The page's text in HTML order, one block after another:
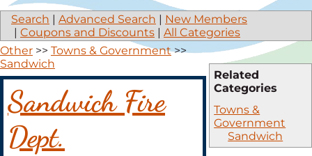
Search | Advanced Search | New Members
| Coupons and Discounts | All Categories
Related
Categories
Towns &
Government
Sandwich
Other >> Towns & Government>>
Sandwich
Sandwich Fire
Dept.